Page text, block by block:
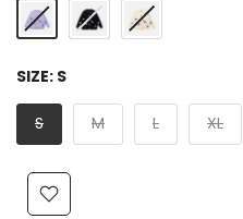
SIZE: S
S M L XL